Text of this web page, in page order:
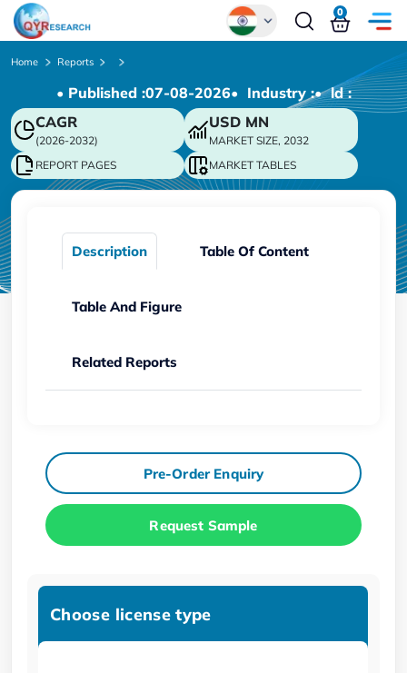
Chinese
Japanese
Korean
German
0
Home Reports
• Published :07-08-2026• Industry :• ld :
CAGR
(2026-2032)
USD MN
MARKET SIZE, 2032
REPORT PAGES
MARKET TABLES
Description Table Of Content
Table And Figure
Related Reports
Pre-Order Enquiry
Request Sample
Choose license type